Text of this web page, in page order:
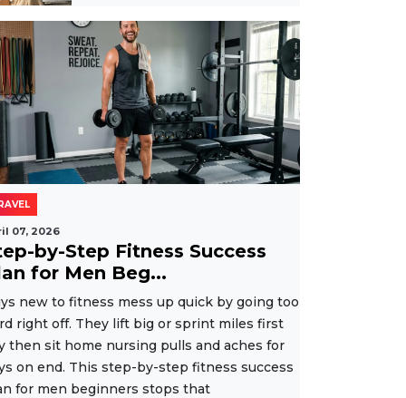
07, 2026
by-Step Fitness Success
for Men Beg...
new to fitness mess up quick by going too
right off. They lift big or sprint miles first
then sit home nursing pulls and aches for
on end. This step-by-step fitness success
for men beginners stops that